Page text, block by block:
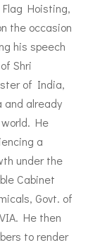
Hoisting,
the occasion
his speech
Shri
of India,
and already
He
a
under the
Cabinet
Govt. of
He then
to render